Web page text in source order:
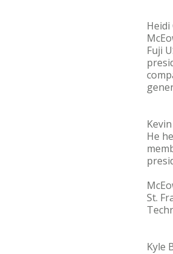
Fuji
He
St.
Kyle